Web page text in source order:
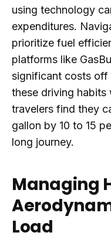
using technology
expenditures.
prioritize fuel
platforms like
significant costs off
these driving
travelers find they
gallon by 10 to 15
long journey.
Managing
Load